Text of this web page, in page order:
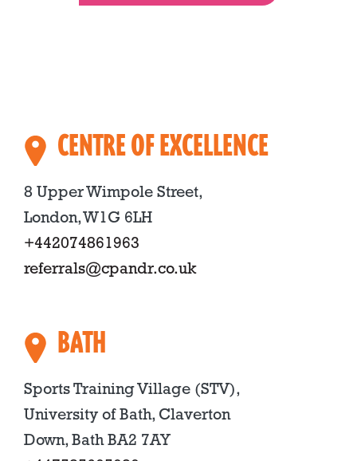
CENTRE OF EXCELLENCE
8 Upper Wimpole Street,
London, W1G 6LH
+442074861963
referrals@cpandr.co.uk
BATH
Sports Training Village (STV),
University of Bath, Claverton
Down, Bath BA2 7AY